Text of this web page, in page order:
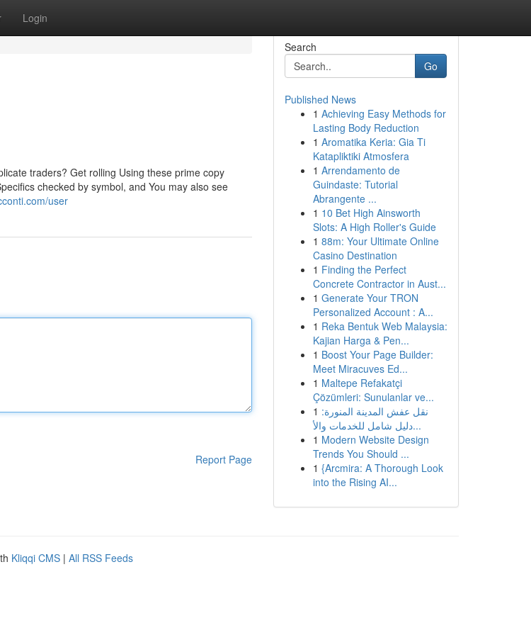
Login
traders? Get rolling Using these prime copy
checked by symbol, and You may also see
user
Report Page
Search
Go
Published News
1 Achieving Easy Methods for
Lasting Body Reduction
1 Aromatika Keria: Gia Ti
Katapliktiki Atmosfera
1 Arrendamento de
Guindaste: Tutorial
Abrangente ...
1 10 Bet High Ainsworth
Slots: A High Roller's Guide
1 88m: Your Ultimate Online
Casino Destination
1 Finding the Perfect
Concrete Contractor in Aust...
1 Generate Your TRON
Personalized Account : A...
1 Reka Bentuk Web Malaysia:
Kajian Harga & Pen...
1 Boost Your Page Builder:
Meet Miracuves Ed...
1 Maltepe Refakatçi
Çözümleri: Sunulanlar ve...
1 نقل عفش المدينة المنورة:
دليل شامل للخدمات والأ...
1 Modern Website Design
Trends You Should ...
1 {Arcmira: A Thorough Look
into the Rising AI...
Kliqqi CMS | All RSS Feeds